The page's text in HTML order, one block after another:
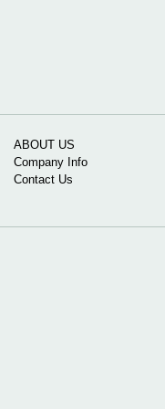
ABOUT US
Company Info
Contact Us